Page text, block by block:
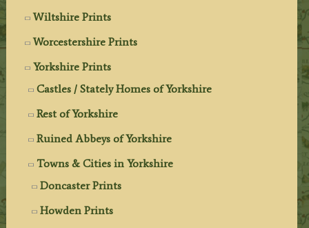
Wiltshire Prints
Worcestershire Prints
Yorkshire Prints
Castles / Stately Homes of Yorkshire
Rest of Yorkshire
Ruined Abbeys of Yorkshire
Towns & Cities in Yorkshire
Doncaster Prints
Howden Prints